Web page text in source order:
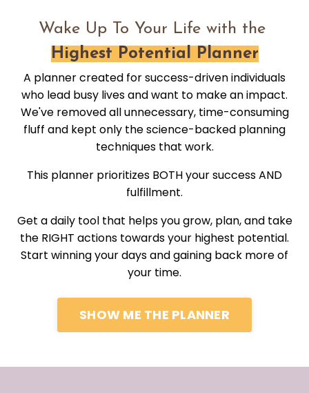
Wake Up To Your Life with the
Highest Potential Planner
A planner created for success-driven individuals
who lead busy lives and want to make an impact.
We've removed all unnecessary, time-consuming
fluff and kept only the science-backed planning
techniques that work.
This planner prioritizes BOTH your success AND
fulfillment.
Get a daily tool that helps you grow, plan, and take
the RIGHT actions towards your highest potential.
Start winning your days and gaining back more of
your time.
SHOW ME THE PLANNER